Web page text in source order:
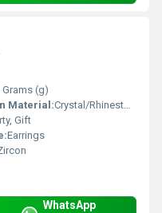
Grams (g)
Material:Crystal/Rhinestone
Gift
Earrings
WhatsApp